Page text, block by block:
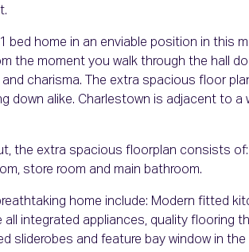
bed home in an enviable position in this
the moment you walk through the hall
charisma. The extra spacious floor
down alike. Charlestown is adjacent to
the extra spacious floorplan consists of:
store room and main bathroom.
home include: Modern fitted
integrated appliances, quality flooring
sliderobes and feature bay window in